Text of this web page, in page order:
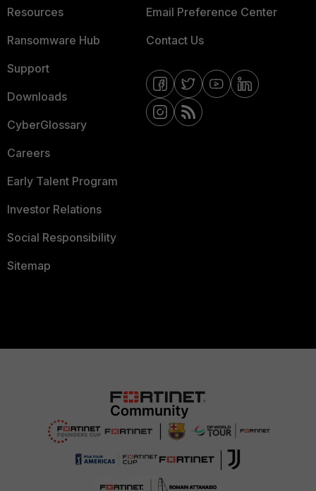
Resources
Ransomware Hub
Support
Downloads
CyberGlossary
Careers
Early Talent Program
Investor Relations
Social Responsibility
Sitemap
Email Preference Center
Contact Us